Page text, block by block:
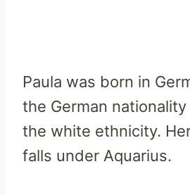
Paula was born in
the German
the white ethnicity.
falls under Aquarius.